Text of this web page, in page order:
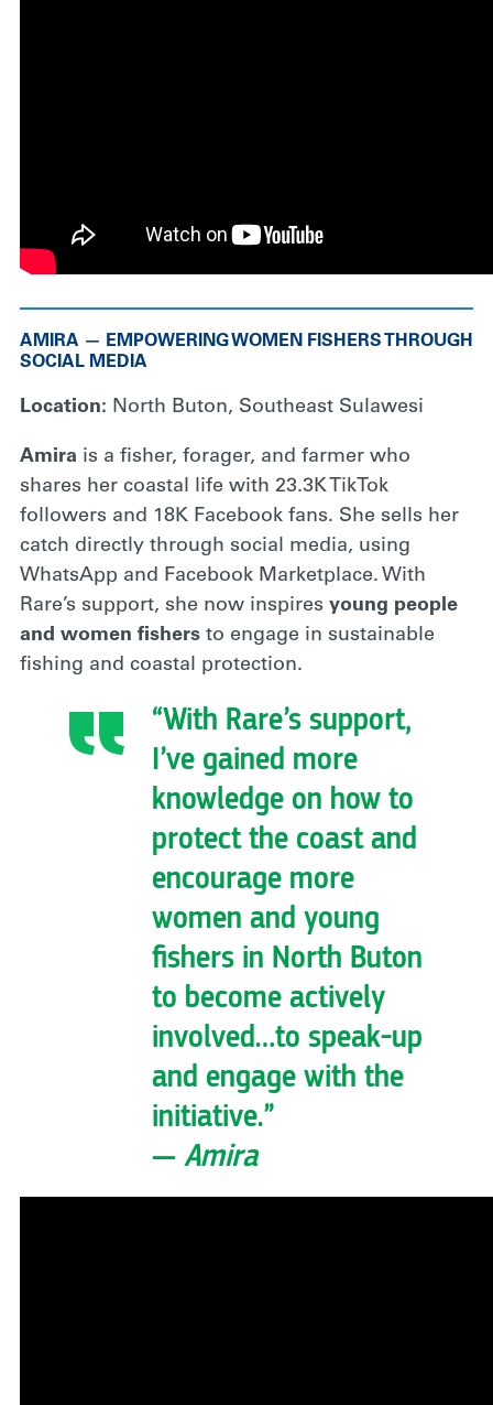
AMIRA — EMPOWERING WOMEN FISHERS THROUGH
SOCIAL MEDIA
Location: North Buton, Southeast Sulawesi
Amira is a fisher, forager, and farmer who
shares her coastal life with 23.3K TikTok
followers and 18K Facebook fans. She sells her
catch directly through social media, using
WhatsApp and Facebook Marketplace. With
Rare’s support, she now inspires young people
and women fishers to engage in sustainable
fishing and coastal protection.
“With Rare’s support,
I’ve gained more
knowledge on how to
protect the coast and
encourage more
women and young
fishers in North Buton
to become actively
involved…to speak-up
and engage with the
initiative.”
— Amira